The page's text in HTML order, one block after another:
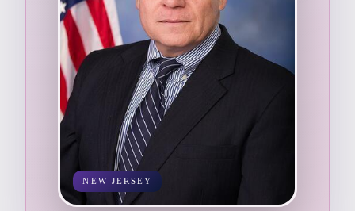
NEW JERSEY